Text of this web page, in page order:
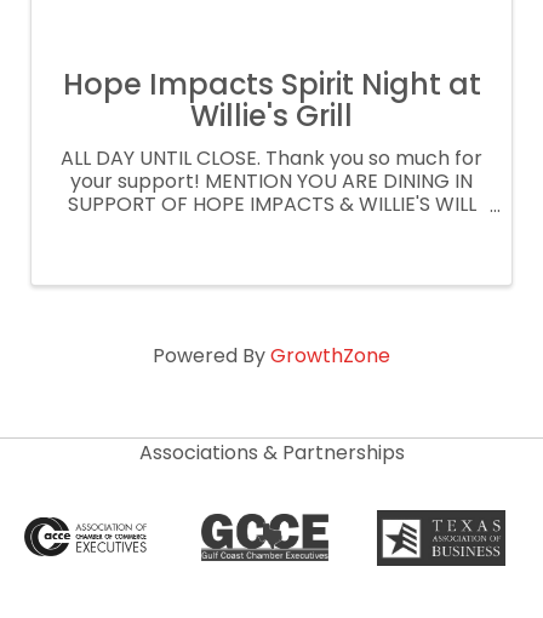
Hope Impacts Spirit Night at
Willie's Grill
ALL DAY UNTIL CLOSE. Thank you so much for
your support! MENTION YOU ARE DINING IN
SUPPORT OF HOPE IMPACTS & WILLIE'S WILL
CODE: SPIRITNIGHT
Powered ByGrowthZone
Associations & Partnerships